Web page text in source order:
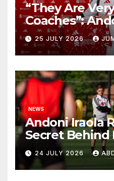
“They Are
Coaches”:
Reveals the
Circle He Has
Anfield
25 JULY 2026
NEWS
Andoni Iraola
Secret Behind
New Coaching
Explains Why
Trusted
24 JULY 2026